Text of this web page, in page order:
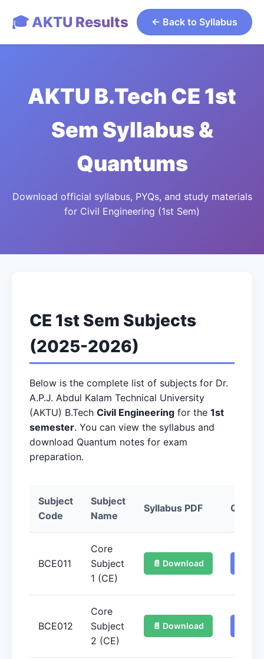
🎓 AKTU Results ← Back to Syllabus
AKTU B.Tech CE 1st
Sem Syllabus &
Quantums
Download official syllabus, PYQs, and study materials
for Civil Engineering (1st Sem)
CE 1st Sem Subjects
(2025-2026)
Below is the complete list of subjects for Dr.
A.P.J. Abdul Kalam Technical University
(AKTU) B.Tech Civil Engineering for the 1st
semester. You can view the syllabus and
download Quantum notes for exam
preparation.
Subject
Code
Subject
Name
Syllabus PDF
BCE011
Core
Subject
1 (CE)
📄 Download
BCE012
Core
Subject
2 (CE)
📄 Download